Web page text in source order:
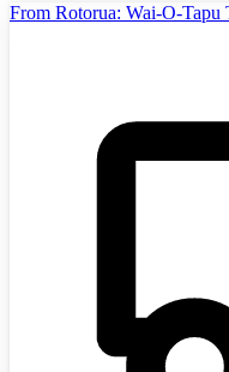
From Rotorua: Wai-O-